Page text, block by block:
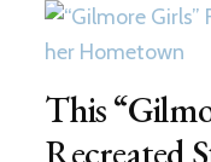
This